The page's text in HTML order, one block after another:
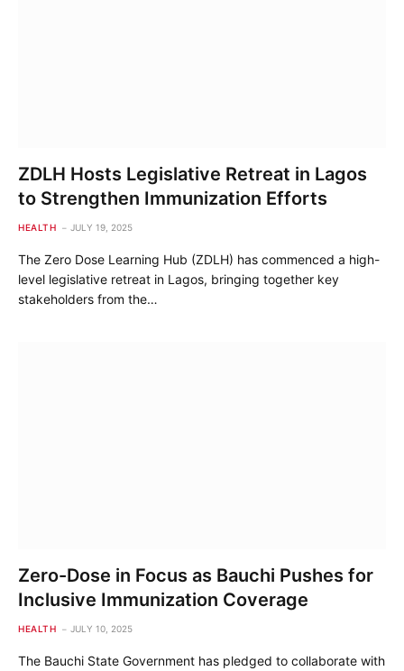
ZDLH Hosts Legislative Retreat in Lagos
to Strengthen Immunization Efforts
HEALTH JULY 19, 2025
The Zero Dose Learning Hub (ZDLH) has commenced a high-
level legislative retreat in Lagos, bringing together key
stakeholders from the…
Zero-Dose in Focus as Bauchi Pushes for
Inclusive Immunization Coverage
HEALTH JULY 10, 2025
The Bauchi State Government has pledged to collaborate with